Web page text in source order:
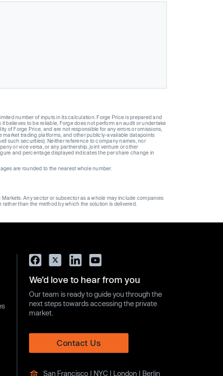
number of inputs in its calculation. Forge Price is prepared and
believes to be reliable, Forge does not perform an audit or undertake
of Forge Price, and are not responsible for any errors or omissions,
market trading platforms, and other publicly-available datapoints
such securities). Neither reference to company names, nor
or vice versa, or any partnership, joint venture or other
and percentage displayed indicates the per share change in
are rounded to the nearest whole number.
Any sector or subsector as a whole may include companies
than the method by which the solution is delivered.
We’d love to hear from you
Our team is ready to guide you through the
next steps towards accessing the private
market.
Contact Us
San Francisco | NYC | London | Berlin